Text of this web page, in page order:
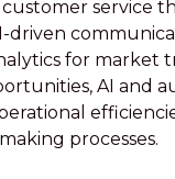
service
driven
for market
AI and
processes.